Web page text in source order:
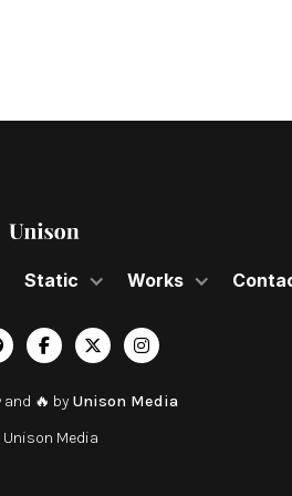
Static Works
  
🔥 by Unison Media
Media